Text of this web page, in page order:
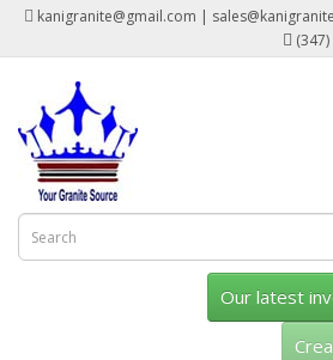
kanigranite@gmail.com |
Our latest